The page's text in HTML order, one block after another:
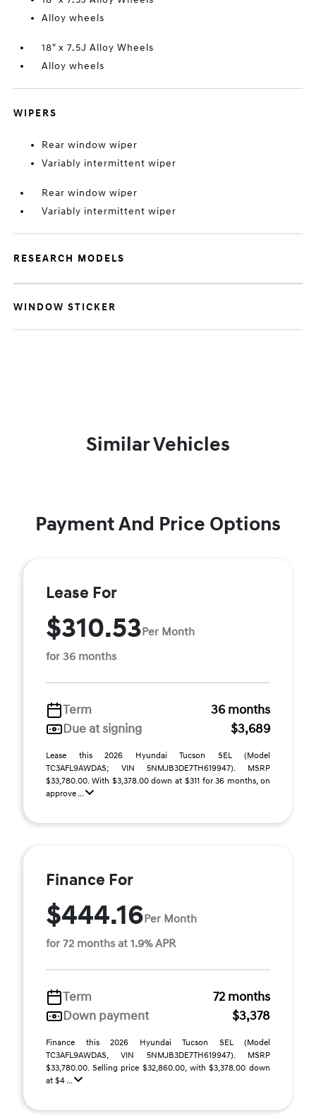
Alloy wheels
18" x 7.5J Alloy Wheels
Alloy wheels
WIPERS
Rear window wiper
Variably intermittent wiper
Rear window wiper
Variably intermittent wiper
RESEARCH MODELS
WINDOW STICKER
Similar Vehicles
Payment And Price Options
Lease For
$310.53Per Month
for 36 months
Term
36 months
Due at signing
$3,689
Lease this 2026 Hyundai Tucson SEL (Model
TC3AFL9AWDAS; VIN 5NMJB3DE7TH619947). MSRP
$33,780.00. With $3,378.00 down at $311 for 36 months, on
approve ...
Finance For
$444.16Per Month
for 72 months at 1.9% APR
Term
72 months
Down payment
$3,378
Finance this 2026 Hyundai Tucson SEL (Model
TC3AFL9AWDAS, VIN 5NMJB3DE7TH619947). MSRP
$33,780.00. Selling price $32,860.00, with $3,378.00 down
at $4 ...